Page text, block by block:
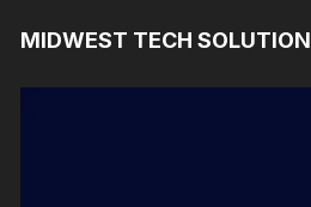
MIDWEST TECH SOLUTION